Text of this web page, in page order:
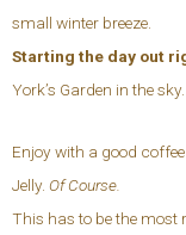
small winter breeze.
Starting the day out
York’s Garden in the sky.
Enjoy with a good
Jelly. Of Course.
This has to be the most